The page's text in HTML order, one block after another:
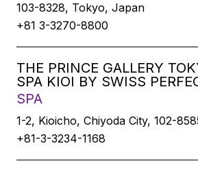
103-8328, Tokyo, Japan
+81 3-3270-8800
THE PRINCE GALLERY
SPA KIOI BY SWISS
SPA
1-2, Kioicho, Chiyoda City, 102-
+81-3-3234-1168